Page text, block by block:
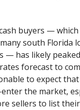
buyers —
south Florida
— has likely
forecast to
to expect
the market,
sellers to list